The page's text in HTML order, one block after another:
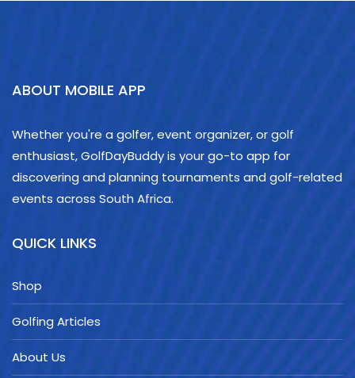
ABOUT MOBILE APP
Whether you're a golfer, event organizer, or golf
enthusiast, GolfDayBuddy is your go-to app for
discovering and planning tournaments and golf-related
events across South Africa.
QUICK LINKS
Shop
Golfing Articles
About Us